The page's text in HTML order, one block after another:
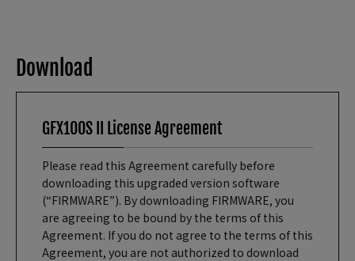
Download
GFX100S II License Agreement
Please read this Agreement carefully before
downloading this upgraded version software
(“FIRMWARE”). By downloading FIRMWARE, you
are agreeing to be bound by the terms of this
Agreement. If you do not agree to the terms of this
Agreement, you are not authorized to download